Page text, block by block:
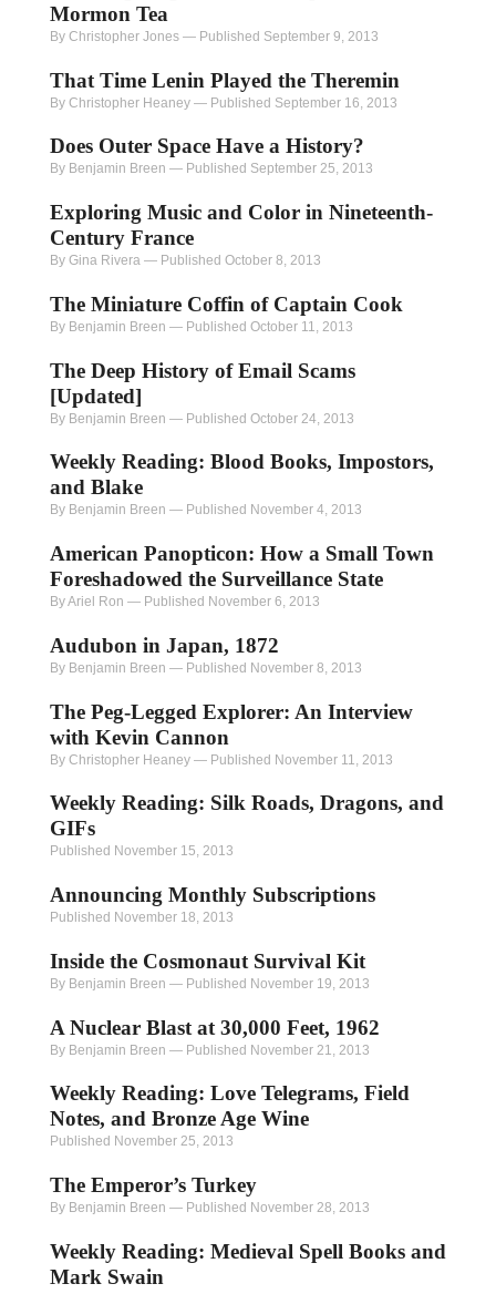
Mormon Tea
By Christopher Jones — Published September 9, 2013
That Time Lenin Played the Theremin
By Christopher Heaney — Published September 16, 2013
Does Outer Space Have a History?
By Benjamin Breen — Published September 25, 2013
Exploring Music and Color in Nineteenth-
Century France
By Gina Rivera — Published October 8, 2013
The Miniature Coffin of Captain Cook
By Benjamin Breen — Published October 11, 2013
The Deep History of Email Scams
[Updated]
By Benjamin Breen — Published October 24, 2013
Weekly Reading: Blood Books, Impostors,
and Blake
By Benjamin Breen — Published November 4, 2013
American Panopticon: How a Small Town
Foreshadowed the Surveillance State
By Ariel Ron — Published November 6, 2013
Audubon in Japan, 1872
By Benjamin Breen — Published November 8, 2013
The Peg-Legged Explorer: An Interview
with Kevin Cannon
By Christopher Heaney — Published November 11, 2013
Weekly Reading: Silk Roads, Dragons, and
GIFs
Published November 15, 2013
Announcing Monthly Subscriptions
Published November 18, 2013
Inside the Cosmonaut Survival Kit
By Benjamin Breen — Published November 19, 2013
A Nuclear Blast at 30,000 Feet, 1962
By Benjamin Breen — Published November 21, 2013
Weekly Reading: Love Telegrams, Field
Notes, and Bronze Age Wine
Published November 25, 2013
The Emperor’s Turkey
By Benjamin Breen — Published November 28, 2013
Weekly Reading: Medieval Spell Books and
Mark Swain